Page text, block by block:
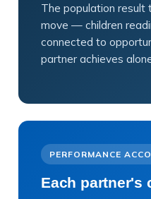
The population result
move — children
connected to
partner achieves
PERFORMANCE
Each partner's